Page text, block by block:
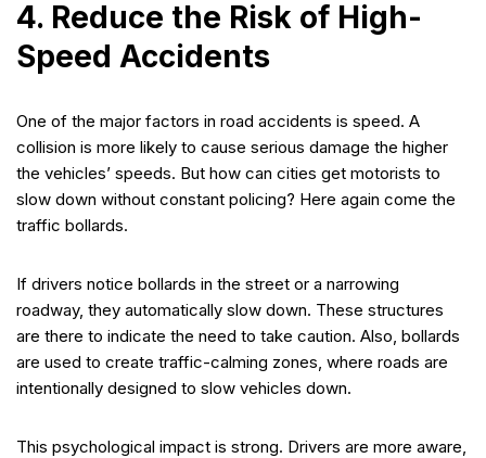
4. Reduce the Risk of High-
Speed Accidents
One of the major factors in road accidents is speed. A
collision is more likely to cause serious damage the higher
the vehicles’ speeds. But how can cities get motorists to
slow down without constant policing? Here again come the
traffic bollards.
If drivers notice bollards in the street or a narrowing
roadway, they automatically slow down. These structures
are there to indicate the need to take caution. Also, bollards
are used to create traffic-calming zones, where roads are
intentionally designed to slow vehicles down.
This psychological impact is strong. Drivers are more aware,